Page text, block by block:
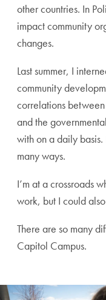
other countries. In
impact community
changes.
Last summer, I
community
correlations
and the
with on a daily
many ways.
I’m at a crossroads
work, but I could
There are so many
Capitol Campus.